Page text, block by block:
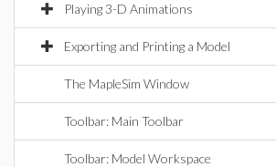
Playing 3-D Animations
Exporting and Printing a Model
The MapleSim Window
Toolbar: Main Toolbar
Toolbar: Model Workspace